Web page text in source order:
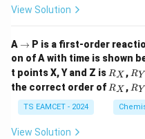
View Solution
A \r
ig
h
ta
rr
o
w
→ P is a first-order
on of A with time is shown
t points X, Y and Z is R
_
X
RX ,R
_
Y
RY
the correct order of R
RX ,R
Y
RY
TS EAMCET - 2024
View Solution